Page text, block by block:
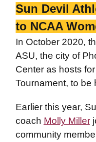
Sun Devil
to NCAA
In October 2020,
ASU, the city of
Center as hosts
Tournament, to be
Earlier this year,
coach Molly Miller
community